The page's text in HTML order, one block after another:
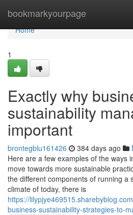
bookmarkyourpage
Home
Home
1
Exactly why
sustainability
important
brontegblu161426 384 days ago
Here are a few examples of the ways
move towards more sustainable
the different components of running a
climate of today, there is
https://
business-sustainability-strategies-to-